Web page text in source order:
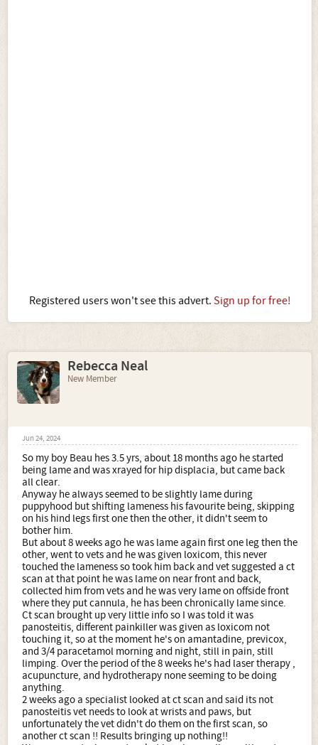
Registered users won't see this advert. Sign up for free!
Rebecca Neal
New Member
Jun 24, 2024
So my boy Beau hes 3.5 yrs, about 18 months ago he started
being lame and was xrayed for hip displacia, but came back
all clear.
Anyway he always seemed to be slightly lame during
puppyhood but shifting lameness his favourite being, skipping
on his hind legs first one then the other, it didn't seem to
bother him.
But about 8 weeks ago he was lame again first one leg then the
other, went to vets and he was given loxicom, this never
touched the lameness so took him back and vet suggested a ct
scan at that point he was lame on near front and back,
collected him from vets and he was very lame on offside front
where they put cannula, he has been chronically lame since.
Ct scan brought up very little info so I was told it was
panosteitis, different painkiller was given as loxicom not
touching it, so at the moment he's on amantadine, previcox,
and 3/4 paracetamol morning and night, still in pain, still
limping. Over the period of the 8 weeks he's had laser therapy ,
acupuncture, and hydrotherapy none seeming to be doing
anything.
2 weeks ago a specialist looked at ct scan and said its not
panosteitis vet needs to look at wrists and paws, but
unfortunately the vet didn't do them on the first scan, so
another ct scan !! Results bringing up nothing!!